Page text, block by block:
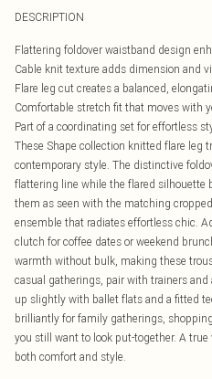
DESCRIPTION
Flattering foldover waistband design
Cable knit texture adds dimension and
Flare leg cut creates a balanced,
Comfortable stretch fit that moves with
Part of a coordinating set for effortless
These Shape collection knitted flare leg
contemporary style. The distinctive
flattering line while the flared silhouette
them as seen with the matching
ensemble that radiates effortless chic.
clutch for coffee dates or weekend
warmth without bulk, making these
casual gatherings, pair with trainers
up slightly with ballet flats and a fitted
brilliantly for family gatherings,
you still want to look put-together. A
both comfort and style.